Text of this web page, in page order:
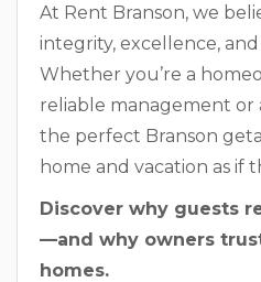
At Rent Branson, we
integrity, excellence,
Whether you’re a
reliable management or
the perfect Branson
home and vacation as if
Discover why guests
—and why owners
homes.